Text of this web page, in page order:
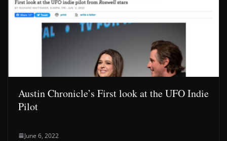
Austin Chronicle’s First look at the UFO Indie
Pilot
June 6, 2022